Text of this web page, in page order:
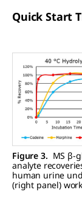
Quick Start
Figure 3. MS β-
analyte
human urine
(right panel)